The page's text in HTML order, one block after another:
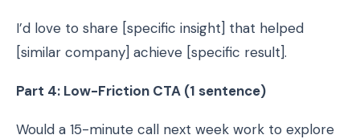
I’d love to share [specific insight] that helped
[similar company] achieve [specific result].
Part 4: Low-Friction CTA (1 sentence)
Would a 15-minute call next week work to explore